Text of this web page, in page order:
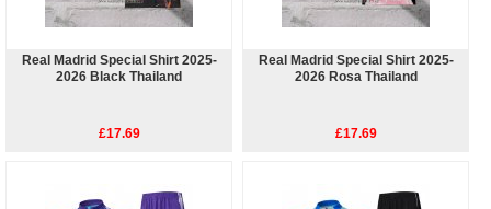
Real Madrid Special Shirt 2025-
2026 Black Thailand
£17.69
Real Madrid Special Shirt 2025-
2026 Rosa Thailand
£17.69